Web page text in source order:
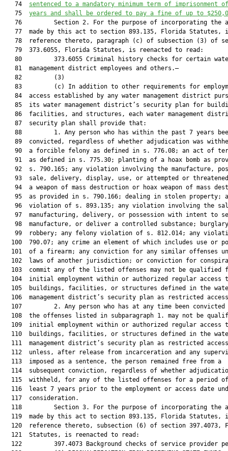
   74
sentenced to a mandatory minimum term of imprisonment
   75
years and shall be ordered to pay a fine of up to